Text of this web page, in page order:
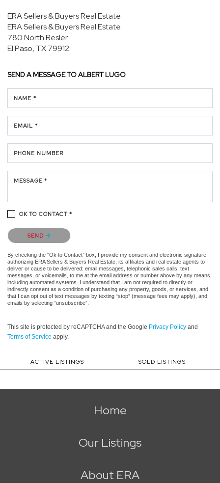
ERA Sellers & Buyers Real Estate
ERA Sellers & Buyers Real Estate
780 North Resler
El Paso, TX 79912
SEND A MESSAGE TOALBERT LUGO
NAME *
EMAIL *
PHONE NUMBER
MESSAGE *
OK TO CONTACT *
Please confirm that you are not a robot.
SEND
By checking the “Ok to Contact” box, I provide my consent and electronic signature
authorizing ERA Sellers & Buyers Real Estate, its affiliates and real estate agents to
deliver or cause to be delivered: email messages, telephonic sales calls, text
messages, or voicemails, to me at the email address or number above by any means,
including automated systems. I understand that I am not required to directly or
indirectly consent as a condition of purchasing any property, goods, or services, and
that I can opt out of text messages by texting “stop” (message fees may apply), and
emails by selecting “unsubscribe”.
This site is protected by reCAPTCHA and the Google Privacy Policy and
Terms of Service apply.
ACTIVE LISTINGS SOLD LISTINGS
Home
Our Listings
About ERA